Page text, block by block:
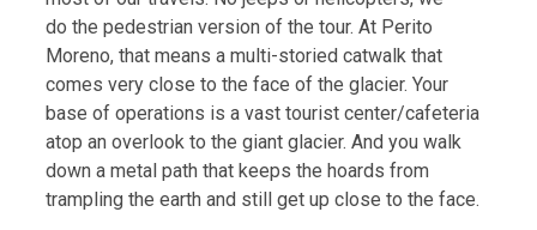
do the pedestrian version of the tour. At Perito
Moreno, that means a multi-storied catwalk that
comes very close to the face of the glacier. Your
base of operations is a vast tourist center/cafeteria
atop an overlook to the giant glacier. And you walk
down a metal path that keeps the hoards from
trampling the earth and still get up close to the face.